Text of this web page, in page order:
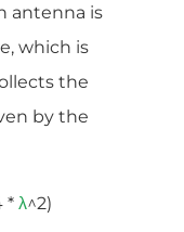
antenna is
which is
the
by the
* λ^2)